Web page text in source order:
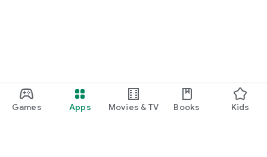
Games Apps Movies & TV Books Kids